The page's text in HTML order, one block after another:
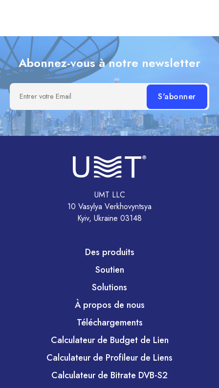
Abonnez-vous à notre newsletter
Entrer votre Email
UMT LLC
10 Vasylya Verkhovyntsya
Kyiv, Ukraine 03148
Des produits
Soutien
Solutions
À propos de nous
Téléchargements
Calculateur de Budget de Lien
Calculateur de Profileur de Liens
Calculateur de Bitrate DVB-S2